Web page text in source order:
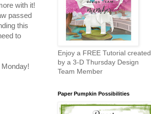
with it!
passed
this
to
Enjoy a FREE Tutorial created
by a 3-D Thursday Design
Team Member
Paper Pumpkin Possibilities